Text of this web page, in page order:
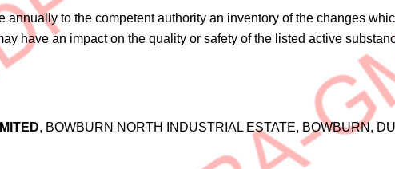
to the competent authority an inventory of the changes
have an impact on the quality or safety of the listed active
, BOWBURN NORTH INDUSTRIAL ESTATE, BOWBURN,